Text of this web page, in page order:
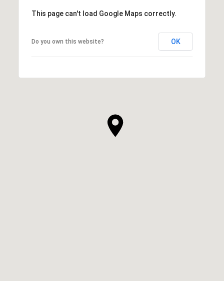
This page can't load Google Maps correctly.
Do you own this website? OK